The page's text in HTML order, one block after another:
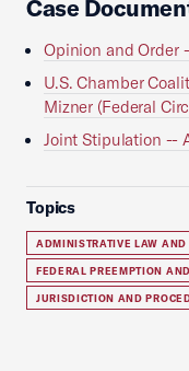
Case
Opinion and Order
U.S. Chamber
Mizner (Federal
Joint Stipulation --
Topics
ADMINISTRATIVE LAW
FEDERAL PREEMPTION
JURISDICTION AND